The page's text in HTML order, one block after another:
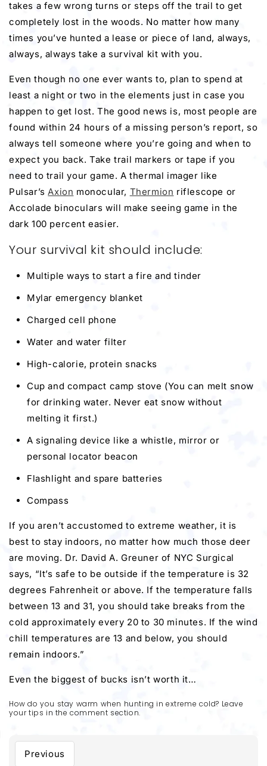
takes a few wrong turns or steps off the trail to get
completely lost in the woods. No matter how many
times you’ve hunted a lease or piece of land, always,
always, always take a survival kit with you.
Even though no one ever wants to, plan to spend at
least a night or two in the elements just in case you
happen to get lost. The good news is, most people are
found within 24 hours of a missing person’s report, so
always tell someone where you’re going and when to
expect you back. Take trail markers or tape if you
need to trail your game. A thermal imager like
Pulsar’s Axion monocular, Thermion riflescope or
Accolade binoculars will make seeing game in the
dark 100 percent easier.
Your survival kit should include:
Multiple ways to start a fire and tinder
Mylar emergency blanket
Charged cell phone
Water and water filter
High-calorie, protein snacks
Cup and compact camp stove (You can melt snow
for drinking water. Never eat snow without
melting it first.)
A signaling device like a whistle, mirror or
personal locator beacon
Flashlight and spare batteries
Compass
If you aren’t accustomed to extreme weather, it is
best to stay indoors, no matter how much those deer
are moving. Dr. David A. Greuner of NYC Surgical
says, “It’s safe to be outside if the temperature is 32
degrees Fahrenheit or above. If the temperature falls
between 13 and 31, you should take breaks from the
cold approximately every 20 to 30 minutes. If the wind
chill temperatures are 13 and below, you should
remain indoors.”
Even the biggest of bucks isn’t worth it…
How do you stay warm when hunting in extreme cold? Leave
your tips in the comment section.
Previous